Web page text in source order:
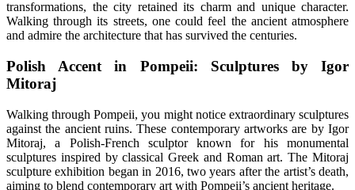
transformations, the city retained its charm and unique character.
Walking through its streets, one could feel the ancient atmosphere
and admire the architecture that has survived the centuries.
Polish Accent in Pompeii: Sculptures by Igor
Mitoraj
Walking through Pompeii, you might notice extraordinary sculptures
against the ancient ruins. These contemporary artworks are by Igor
Mitoraj, a Polish-French sculptor known for his monumental
sculptures inspired by classical Greek and Roman art. The Mitoraj
sculpture exhibition began in 2016, two years after the artist’s death,
aiming to blend contemporary art with Pompeii’s ancient heritage.